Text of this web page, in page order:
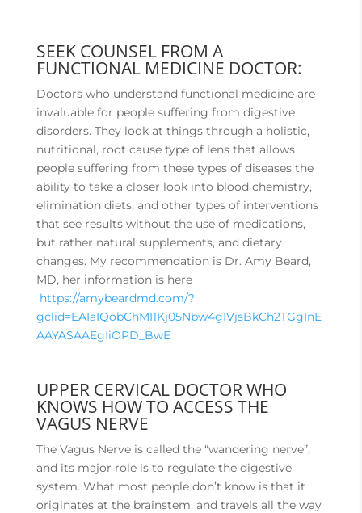
SEEK COUNSEL FROM A
FUNCTIONAL MEDICINE DOCTOR:
Doctors who understand functional medicine are
invaluable for people suffering from digestive
disorders. They look at things through a holistic,
nutritional, root cause type of lens that allows
people suffering from these types of diseases the
ability to take a closer look into blood chemistry,
elimination diets, and other types of interventions
that see results without the use of medications,
but rather natural supplements, and dietary
changes. My recommendation is Dr. Amy Beard,
MD, her information is here
https://amybeardmd.com/?
gclid=EAIaIQobChMI1Kj05Nbw4gIVjsBkCh2TGgInE
AAYASAAEgIiOPD_BwE
UPPER CERVICAL DOCTOR WHO
KNOWS HOW TO ACCESS THE
VAGUS NERVE
The Vagus Nerve is called the “wandering nerve”,
and its major role is to regulate the digestive
system. What most people don’t know is that it
originates at the brainstem, and travels all the way